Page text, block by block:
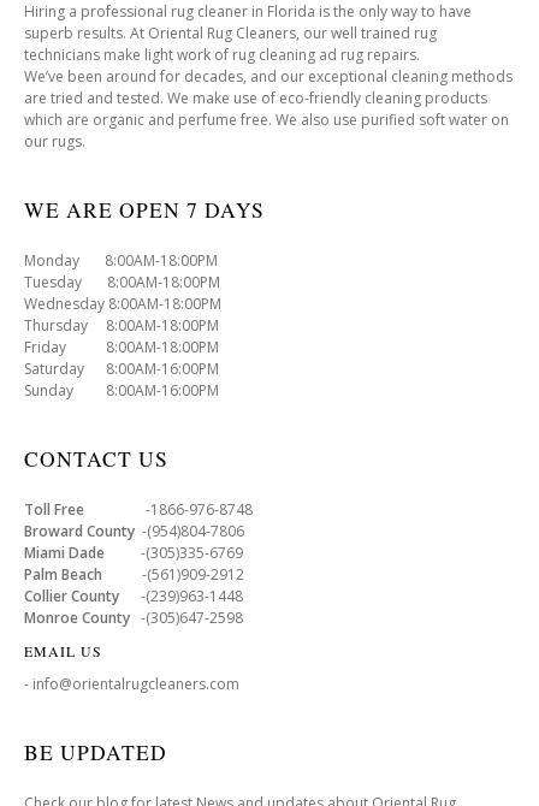
Hiring a professional rug cleaner in Florida is the only way to have
superb results. At Oriental Rug Cleaners, our well trained rug
technicians make light work of rug cleaning ad rug repairs.
We’ve been around for decades, and our exceptional cleaning methods
are tried and tested. We make use of eco-friendly cleaning products
which are organic and perfume free. We also use purified soft water on
our rugs.
WE ARE OPEN 7 DAYS
Monday 8:00AM-18:00PM
Tuesday 8:00AM-18:00PM
Wednesday 8:00AM-18:00PM
Thursday 8:00AM-18:00PM
Friday 8:00AM-18:00PM
Saturday 8:00AM-16:00PM
Sunday 8:00AM-16:00PM
CONTACT US
Toll Free -1866-976-8748
Broward County -(954)804-7806
Miami Dade -(305)335-6769
Palm Beach -(561)909-2912
Collier County -(239)963-1448
Monroe County -(305)647-2598
EMAIL US
- info@orientalrugcleaners.com
BE UPDATED